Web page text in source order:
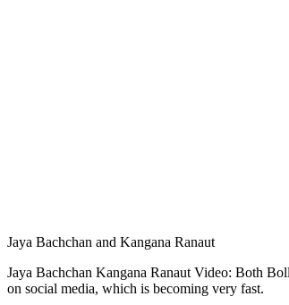
Jaya Bachchan and Kangana Ranaut
Jaya Bachchan Kangana Ranaut Video: Both
on social media, which is becoming very fast.